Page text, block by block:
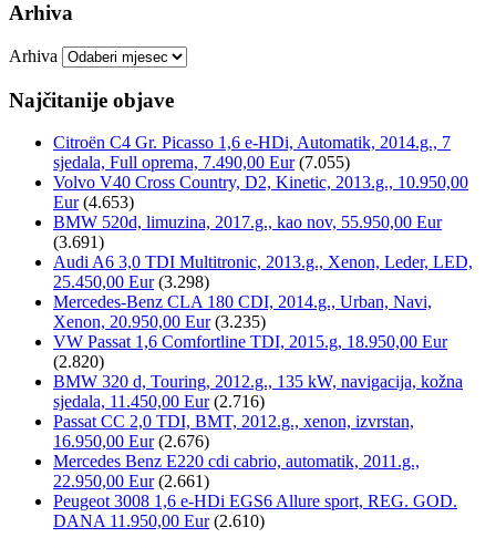
Arhiva
Arhiva
Najčitanije objave
Citroën C4 Gr. Picasso 1,6 e-HDi, Automatik, 2014.g., 7
sjedala, Full oprema, 7.490,00 Eur (7.055)
Volvo V40 Cross Country, D2, Kinetic, 2013.g., 10.950,00
Eur (4.653)
BMW 520d, limuzina, 2017.g., kao nov, 55.950,00 Eur
(3.691)
Audi A6 3,0 TDI Multitronic, 2013.g., Xenon, Leder, LED,
25.450,00 Eur (3.298)
Mercedes-Benz CLA 180 CDI, 2014.g., Urban, Navi,
Xenon, 20.950,00 Eur (3.235)
VW Passat 1,6 Comfortline TDI, 2015.g, 18.950,00 Eur
(2.820)
BMW 320 d, Touring, 2012.g., 135 kW, navigacija, kožna
sjedala, 11.450,00 Eur (2.716)
Passat CC 2,0 TDI, BMT, 2012.g., xenon, izvrstan,
16.950,00 Eur (2.676)
Mercedes Benz E220 cdi cabrio, automatik, 2011.g.,
22.950,00 Eur (2.661)
Peugeot 3008 1,6 e-HDi EGS6 Allure sport, REG. GOD.
DANA 11.950,00 Eur (2.610)